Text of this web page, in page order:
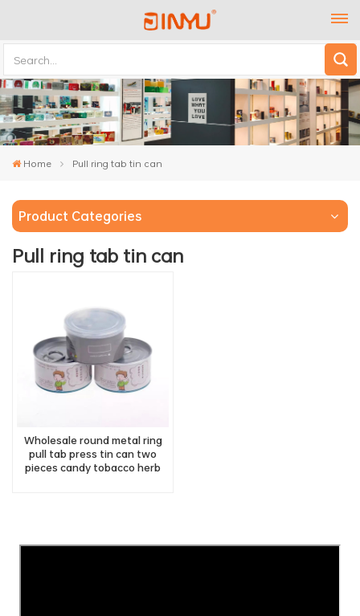
Home Pull ring tab tin can
Product Categories
Pull ring tab tin can
Wholesale round metal ring
pull tab press tin can two
pieces candy tobacco herb